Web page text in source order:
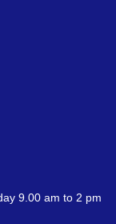
9.00 am to 2 pm